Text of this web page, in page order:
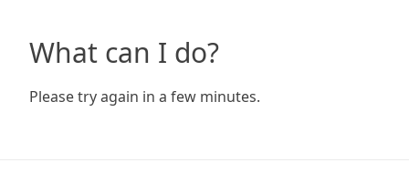
What can I do?
Please try again in a few minutes.